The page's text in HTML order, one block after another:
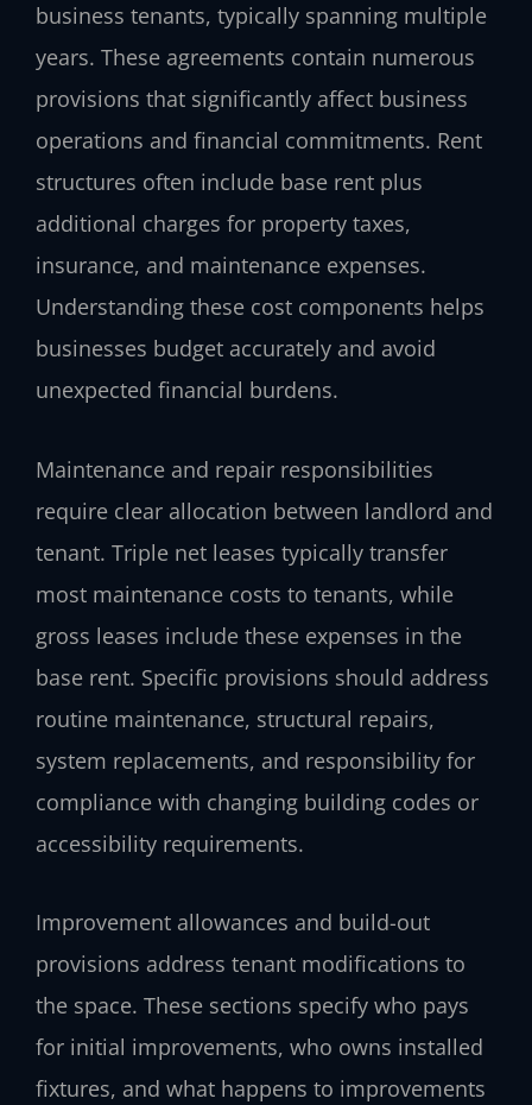
business tenants, typically spanning multiple
years. These agreements contain numerous
provisions that significantly affect business
operations and financial commitments. Rent
structures often include base rent plus
additional charges for property taxes,
insurance, and maintenance expenses.
Understanding these cost components helps
businesses budget accurately and avoid
unexpected financial burdens.
Maintenance and repair responsibilities
require clear allocation between landlord and
tenant. Triple net leases typically transfer
most maintenance costs to tenants, while
gross leases include these expenses in the
base rent. Specific provisions should address
routine maintenance, structural repairs,
system replacements, and responsibility for
compliance with changing building codes or
accessibility requirements.
Improvement allowances and build-out
provisions address tenant modifications to
the space. These sections specify who pays
for initial improvements, who owns installed
fixtures, and what happens to improvements